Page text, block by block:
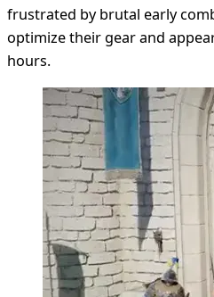
frustrated by brutal early
optimize their gear and
hours.